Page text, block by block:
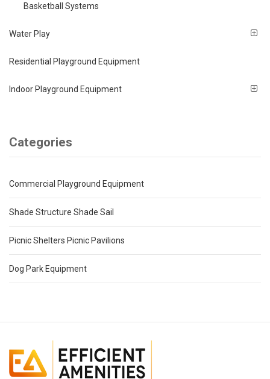
Basketball Systems
Water Play
Residential Playground Equipment
Indoor Playground Equipment
Categories
Commercial Playground Equipment
Shade Structure Shade Sail
Picnic Shelters Picnic Pavilions
Dog Park Equipment